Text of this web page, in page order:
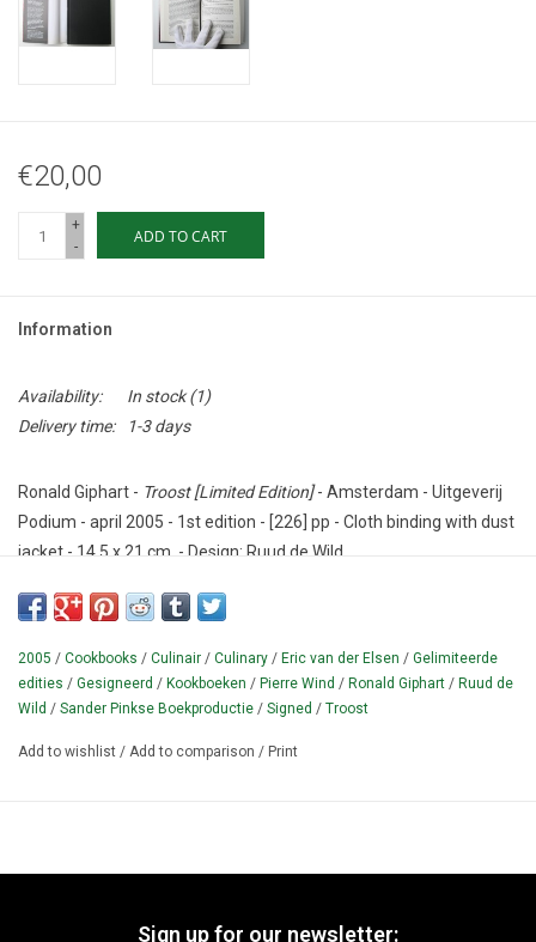
€20,00
+
-
ADD TO CART
Information
Availability: In stock(1)
Delivery time:
1-3 days
Ronald Giphart - Troost [Limited Edition]- Amsterdam - Uitgeverij
Podium - april 2005 - 1st edition - [226] pp - Cloth binding with dust
jacket - 14,5 x 21 cm. - Design: Ruud de Wild.
Condition: Excellent - with the signatures of Giphart and De Wild.
restaurant owner Co Mol and TV Chef Pierre Wind. Typography
Sander Pinkse Book Production.
Author photo: Eric van der Elsen.
2005 / Cookbooks / Culinair / Culinary / Eric van der Elsen / Gelimiteerde
edities / Gesigneerd / Kookboeken / Pierre Wind / Ronald Giphart / Ruud de
Wild / Sander Pinkse Boekproductie / Signed / Troost
Add to wishlist / Add to comparison / Print
Sign up for our newsletter: